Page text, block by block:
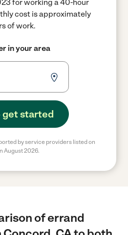
for working a 40-hour
cost is approximately
of work.
in your area
get started
by service providers listed on
August 2026.
of errand